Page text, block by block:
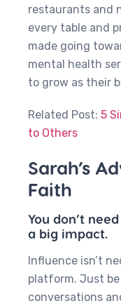
restaurants and
every table and
made going
mental health
to grow as their
Related Post: 5
to Others
Sarah’s
Faith
You don’t
a big impact.
Influence isn’t
platform. Just
conversations